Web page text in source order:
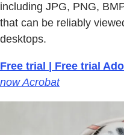
including JPG, PNG,
that can be reliably
desktops.
Free trial | Free trial
now Acrobat